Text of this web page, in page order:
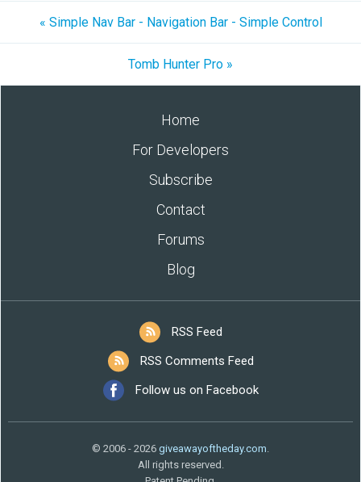
« Simple Nav Bar - Navigation Bar - Simple Control
Tomb Hunter Pro »
Home
For Developers
Subscribe
Contact
Forums
Blog
RSS Feed
RSS Comments Feed
Follow us on Facebook
© 2006 - 2026 giveawayoftheday.com.
All rights reserved.